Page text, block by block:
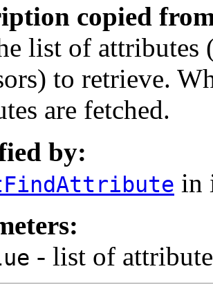
copied
list of
to retrieve.
are fetched.
by:
in
- list of